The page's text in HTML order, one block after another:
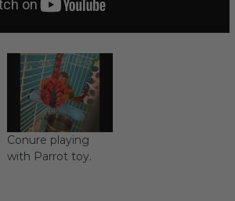
Conure playing
with Parrot toy.